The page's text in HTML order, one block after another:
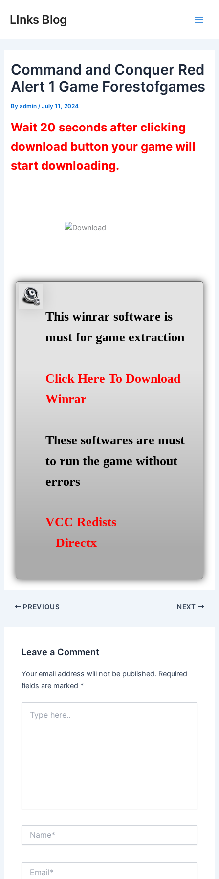
LInks Blog
Command and Conquer Red
Alert 1 Game Forestofgames
Byadmin /July 11, 2024
Wait 20 seconds after clicking
download button your game will
start downloading.
This winrar software is
must for game extraction
Click Here To Download
Winrar
These softwares are must
to run the game without
errors
VCC Redists
Directx
Post
PREVIOUS NEXT
Leave a Comment
Your email address will not be published. Required
fields are marked *
here..